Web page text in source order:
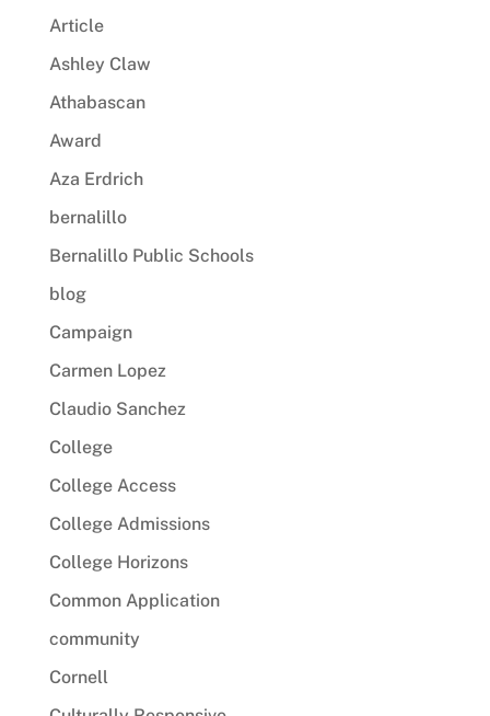
Article
Ashley Claw
Athabascan
Award
Aza Erdrich
bernalillo
Bernalillo Public Schools
blog
Campaign
Carmen Lopez
Claudio Sanchez
College
College Access
College Admissions
College Horizons
Common Application
community
Cornell